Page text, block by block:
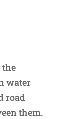
the
water
road
them.